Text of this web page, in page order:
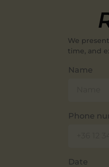
We
time, and
Name
Phone
Date